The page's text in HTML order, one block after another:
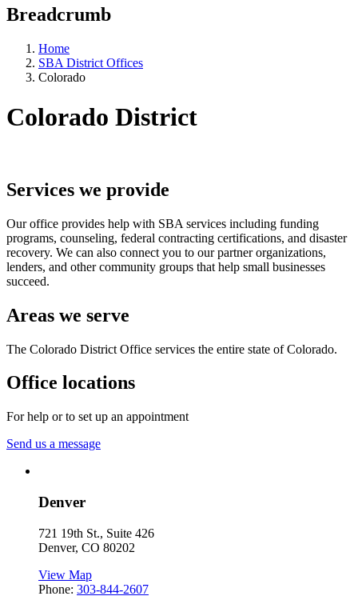
Breadcrumb
Home
SBA District Offices
Colorado
Colorado District
Services we provide
Our office provides help with SBA services including funding
programs, counseling, federal contracting certifications, and disaster
recovery. We can also connect you to our partner organizations,
lenders, and other community groups that help small businesses
succeed.
Areas we serve
The Colorado District Office services the entire state of Colorado.
Office locations
For help or to set up an appointment
Send us a message
Denver
721 19th St., Suite 426
Denver, CO 80202
View Map
Phone: 303-844-2607